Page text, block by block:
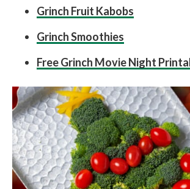
Grinch Fruit Kabobs
Grinch Smoothies
Free Grinch Movie Night